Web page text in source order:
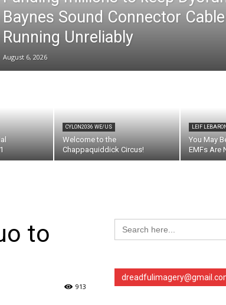
Baynes Sound Connector
Running Unreliably
August 6, 2026
CYLON2036 WE/US
Welcome to the
Chappaquiddick Circus!
LEIF LEBARON
You May
EMFs Are
to
913
Search
for: